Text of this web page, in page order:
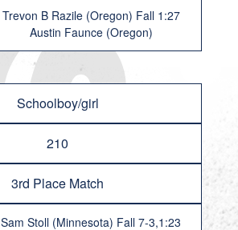
Trevon B Razile (Oregon) Fall 1:27
Austin Faunce (Oregon)
Schoolboy/girl
210
3rd Place Match
Sam Stoll (Minnesota) Fall 7-3,1:23